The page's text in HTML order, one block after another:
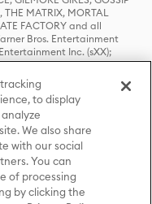
THE MATRIX, MORTAL
FACTORY and all
Bros. Entertainment
Inc. (sXX);
and all related
Inc. (sXX); CHILLING
& ™ Warner Bros.
characters and
Used with permission.
and elements © & ™ Castle
™ Warner Bros.
(sXX); THE HOBBIT: AN
DESOLATION OF SMAUG,
THE LORD OF THE
LORD OF THE RINGS: THE
to display
We also share
with our social
You can
of processing
by clicking the